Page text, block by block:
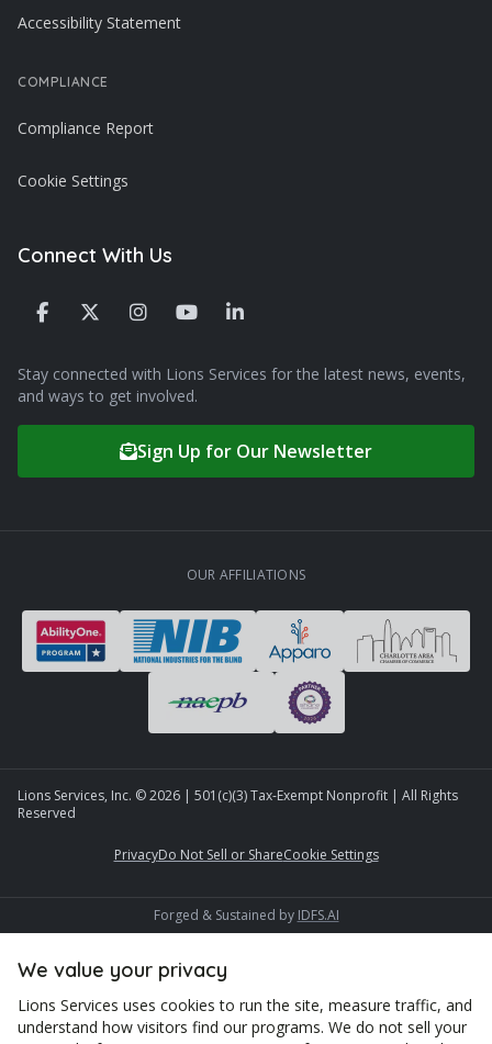
Accessibility Statement
COMPLIANCE
Compliance Report
Cookie Settings
Connect With Us
Stay connected with Lions Services for the latest news, events,
and ways to get involved.
Sign Up for Our Newsletter
OUR AFFILIATIONS
Lions Services, Inc. ©2026 | 501(c)(3) Tax-Exempt Nonprofit | All Rights
Reserved
PrivacyDo Not Sell or ShareCookie Settings
Forged & Sustained by IDFS.AI
We value your privacy
Lions Services uses cookies to run the site, measure traffic, and
understand how visitors find our programs. We do not sell your